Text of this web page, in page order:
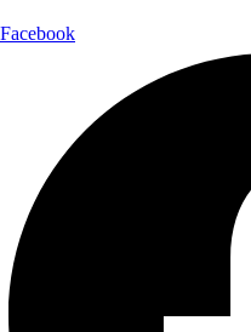
Facebook